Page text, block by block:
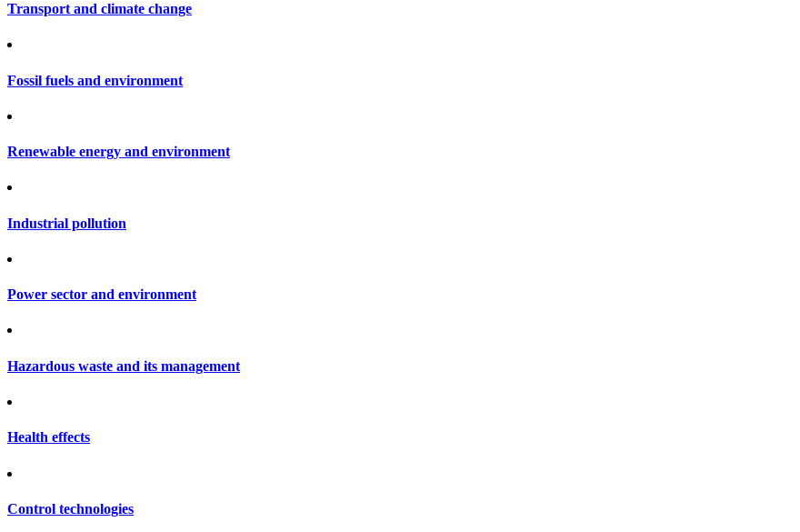
Transport and climate change
Fossil fuels and environment
Renewable energy and environment
Industrial pollution
Power sector and environment
Hazardous waste and its management
Health effects
Control technologies